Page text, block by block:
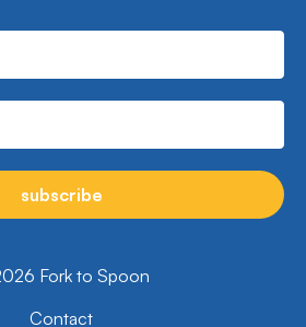
subscribe
Fork to Spoon
Contact